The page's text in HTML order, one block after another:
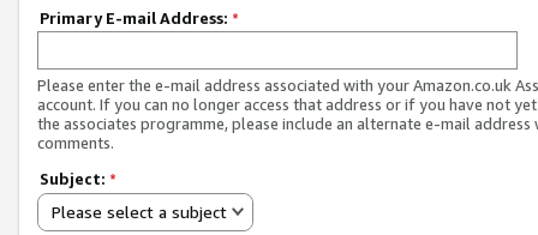
Primary E-mail Address: *
Please enter the e-mail address associated with your Amazon.co.uk
account. If you can no longer access that address or if you have not
the associates programme, please include an alternate e-mail address
comments.
Subject: *
Please select a subject